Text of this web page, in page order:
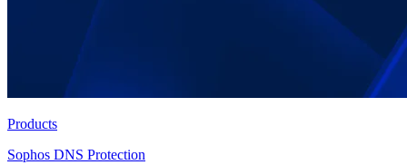
Products
Sophos DNS Protection